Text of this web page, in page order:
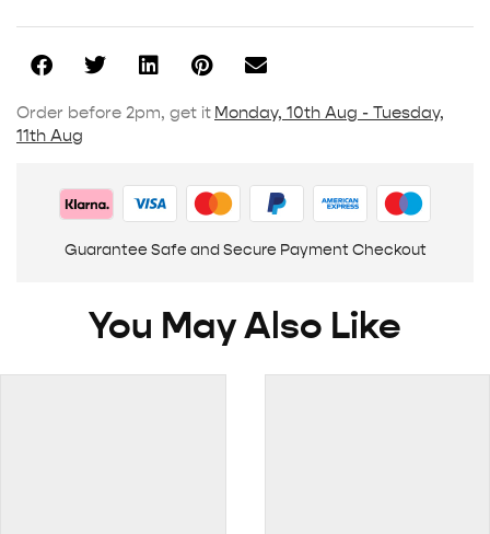
Order before 2pm, get it Monday, 10th Aug - Tuesday,
11th Aug
Guarantee Safe and Secure Payment Checkout
You May Also Like